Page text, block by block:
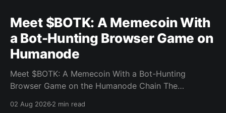
Meet $BOTK: A Memecoin With
a Bot-Hunting Browser Game on
Humanode
Meet $BOTK: A Memecoin With a Bot-Hunting
Browser Game on the Humanode Chain The
powers a cool browser-based shooter game and a
02 Aug 20262 min read